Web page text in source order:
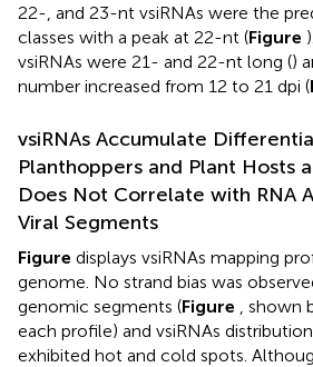
22-, and 23-nt vsiRNAs were the
classes with a peak at 22-nt (Figure
vsiRNAs were 21- and 22-nt long ()
number increased from 12 to 21 dpi (
vsiRNAs Accumulate
Planthoppers and Plant Hosts
Does Not Correlate with RNA
Viral Segments
Figure displays vsiRNAs mapping
genome. No strand bias was
genomic segments (Figure
, shown
each profile) and vsiRNAs
exhibited hot and cold spots.